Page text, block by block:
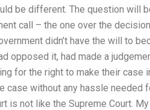
be different. The question will
call – the one over the
didn’t have the will to
opposed it, had made a
for the right to make their case
case without any hassle needed
is not like the Supreme Court.